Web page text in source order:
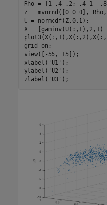
Rho = [1 .4 .2; .4 1 -
Z = mvnrnd([0 0 0],
U = normcdf(Z,0,1);
X =
grid
on ;
view([-55, 15]);
xlabel( 'U1' );
ylabel( 'U2' );
zlabel( 'U3'